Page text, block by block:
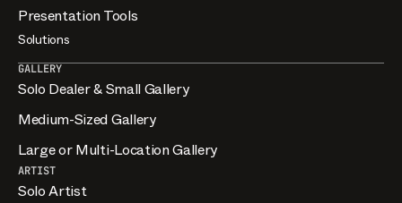
Presentation Tools
Solutions
GALLERY
Solo Dealer & Small Gallery
Medium-Sized Gallery
Large or Multi-Location Gallery
ARTIST
Solo Artist